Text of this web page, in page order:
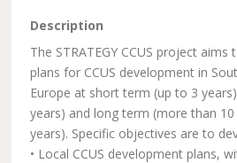
Description
The STRATEGY CCUS project
plans for CCUS development in
Europe at short term (up to 3
years) and long term (more than 10
years). Specific objectives are to
• Local CCUS development plans,